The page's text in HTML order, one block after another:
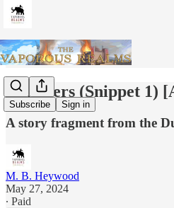
Subscribe Sign in
Watchers (Snippet 1)
A story fragment from the
M. B. Heywood
May 27, 2024
∙ Paid